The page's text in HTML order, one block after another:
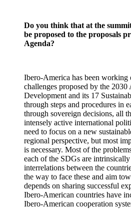
Do you think that at the
be proposed to the proposals
Agenda?
Ibero-America has been working
challenges proposed by the 2030
Development and its 17
through steps and procedures in
through sovereign decisions, all
intensely active international
need to focus on a new
regional perspective, but most
is necessary. Most of the
each of the SDGs are
interrelations between the
the way to face these and aim
depends on sharing successful
Ibero-American countries have
Ibero-American cooperation